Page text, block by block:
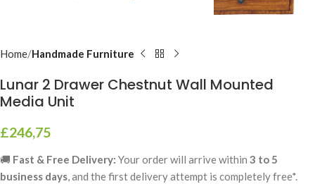
Home Handmade Furniture
Lunar 2 Drawer Chestnut Wall Mounted
Media Unit
£246,75
🚚 Fast & Free Delivery: Your order will arrive within 3 to 5
business days, and the first delivery attempt is completely free*.